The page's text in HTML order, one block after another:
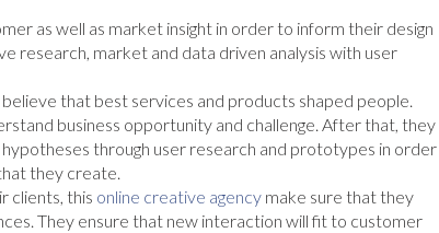
as well as market insight in order to inform their design
research, market and data driven analysis with user
that best services and products shaped people.
business opportunity and challenge. After that, they
through user research and prototypes in order
they create.
clients, this online creative agency make sure that they
They ensure that new interaction will fit to customer